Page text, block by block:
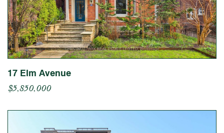
17 Elm Avenue
$5,850,000